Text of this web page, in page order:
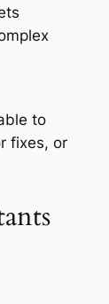
to
fixes, or